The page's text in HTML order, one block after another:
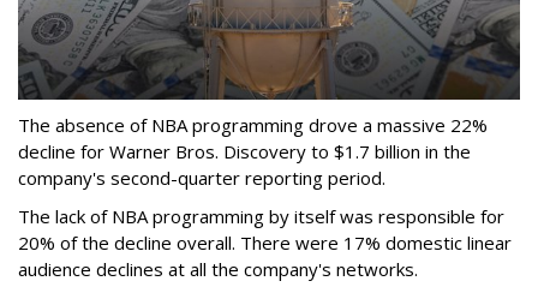
The absence of NBA programming drove a massive 22%
decline for Warner Bros. Discovery to $1.7 billion in the
company's second-quarter reporting period.
The lack of NBA programming by itself was responsible for
20% of the decline overall. There were 17% domestic linear
audience declines at all the company's networks.